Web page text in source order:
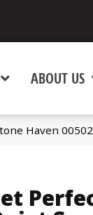
ABOUT US
Haven